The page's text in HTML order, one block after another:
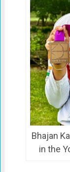
Bhajan
in the